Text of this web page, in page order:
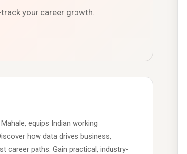
your career growth.
equips Indian working
how data drives business,
career paths. Gain practical, industry-